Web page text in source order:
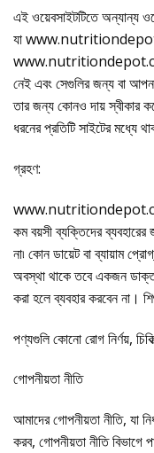
এই ওয়েবসাইটটিতে অন্যান্য
যা
নেই এবং সেগুলির জন্য বা
তার জন্য কোনও দায় স্বীকার
ধরনের প্রতিটি সাইটের মধ্যে
গ্রহণ:
কম বয়সী ব্যক্তিদের ব্যবহারের
না৷ কোন ডায়েট বা ব্যায়াম
অবস্থা থাকে তবে একজন
করা হলে ব্যবহার করবেন না।
পণ্যগুলি কোনো রোগ নির্ণয়,
গোপনীয়তা নীতি
আমাদের গোপনীয়তা নীতি, যা
করব, গোপনীয়তা নীতি বিভাগে